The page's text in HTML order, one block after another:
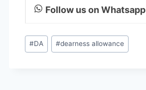
Follow us on Whatsapp
Post
Tags:
#DA #dearness allowance